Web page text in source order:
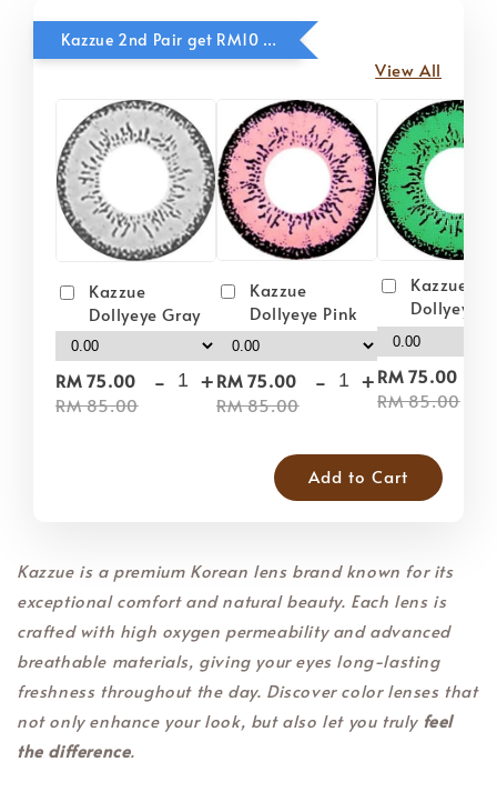
Kazzue 2nd Pair get RM10 OFF
View All
Kazzue
Dollyeye Gray
RM 75.00
RM 85.00
- +
Kazzue
Dollyeye Pink
RM 75.00
RM 85.00
- +
Kazzue
Dollyeye
RM 75.00
RM 85.00
Add to Cart
Kazzue is a premium Korean lens brand known for its
exceptional comfort and natural beauty. Each lens is
crafted with high oxygen permeability and advanced
breathable materials, giving your eyes long-lasting
freshness throughout the day. Discover color lenses that
not only enhance your look, but also let you truly feel
the difference.